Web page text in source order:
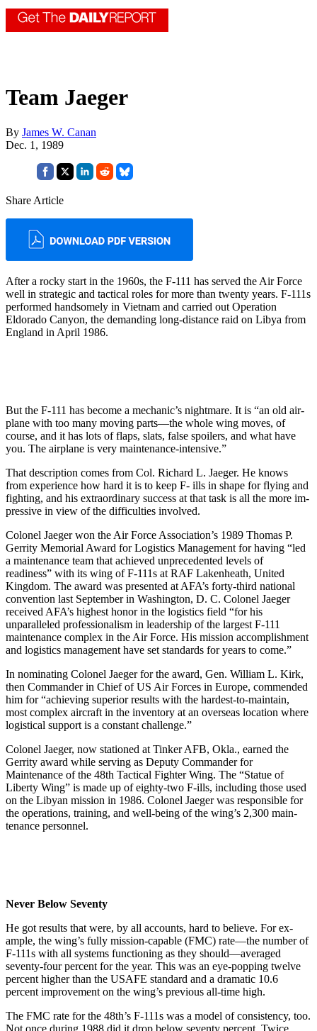
Team Jaeger
By James W. Canan
Dec. 1, 1989
Share Article
After a rocky start in the 1960s, the F-111 has served the Air Force
well in strategic and tactical roles for more than twenty years. F-111s
performed handsomely in Vietnam and carried out Operation
Eldorado Canyon, the demanding long-distance raid on Libya from
England in April 1986.
But the F-111 has become a me­chanic’s nightmare. It is “an old air­
plane with too many moving parts—the whole wing moves, of
course, and it has lots of flaps, slats, false spoilers, and what have
you. The airplane is very maintenance-inten­sive.”
That description comes from Col. Richard L. Jaeger. He knows
from experience how hard it is to keep F- ills in shape for flying and
fight­ing, and his extraordinary success at that task is all the more im­
pressive in view of the difficulties involved.
Colonel Jaeger won the Air Force Association’s 1989 Thomas P.
Ger­rity Memorial Award for Logistics Management for having “led
a main­tenance team that achieved un­precedented levels of
readiness” with its wing of F-111s at RAF Lakenheath, United
Kingdom. The award was presented at AFA’s forty-third national
convention last September in Washington, D. C. Colonel Jaeger
received AFA’s highest honor in the logistics field “for his
unparalleled profession­alism in leadership of the largest F-111
maintenance complex in the Air Force. His mission accomplish­ment
and logistics management have set standards for years to come.”
In nominating Colonel Jaeger for the award, Gen. William L. Kirk,
then Commander in Chief of US Air Forces in Europe, commended
him for “achieving superior results with the hardest-to-maintain,
most com­plex aircraft in the inventory at an overseas location where
logistical support is a constant challenge.”
Colonel Jaeger, now stationed at Tinker AFB, Okla., earned the
Ger­rity award while serving as Deputy Commander for
Maintenance of the 48th Tactical Fighter Wing. The “Statue of
Liberty Wing” is made up of eighty-two F-ills, including those used
on the Libyan mission in 1986. Colonel Jaeger was responsi­ble for
the operations, training, and well-being of the wing’s 2,300 main­
tenance personnel.
Never Below Seventy
He got results that were, by all accounts, hard to believe. For ex­
ample, the wing’s fully mission-capable (FMC) rate—the number of
F-111s with all systems functioning as they should—averaged
seventy-four percent for the year. This was an eye-popping twelve
percent high­er than the USAFE standard and a dramatic 10.6
percent improvement on the wing’s previous all-time high.
The FMC rate for the 48th’s F-111s was a model of consistency, too.
Not once during 1988 did it drop below seventy percent. Twice,